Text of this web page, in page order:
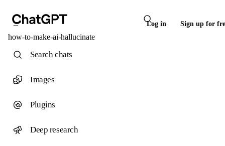
Log in Sign up for
how-to-make-ai-hallucinate
Search chats
Images
Plugins
Deep research